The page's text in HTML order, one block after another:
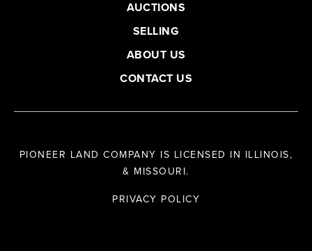
AUCTIONS
SELLING
ABOUT US
CONTACT US
PIONEER LAND COMPANY IS LICENSED IN ILLINOIS,
& MISSOURI.
PRIVACY POLICY